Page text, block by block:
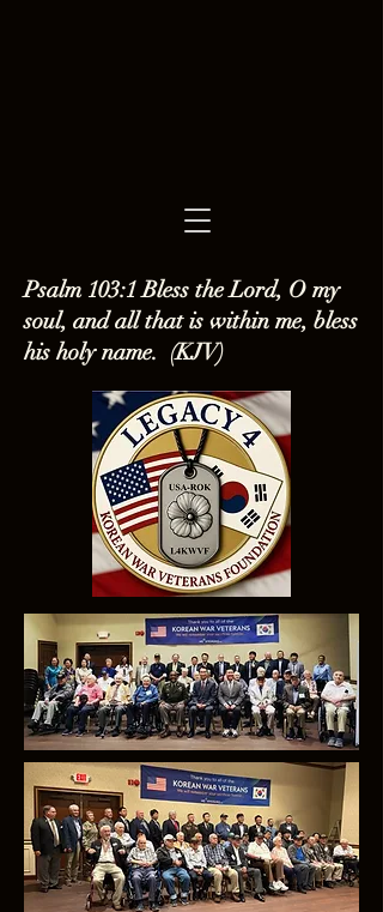
Psalm 103:1 Bless the Lord, O my
soul, and all that is within me, bless
his holy name. (KJV)